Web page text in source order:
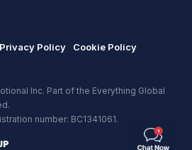
Privacy Policy
Cookie Policy
Inc. Part of the Everything Global
number: BC1341061.